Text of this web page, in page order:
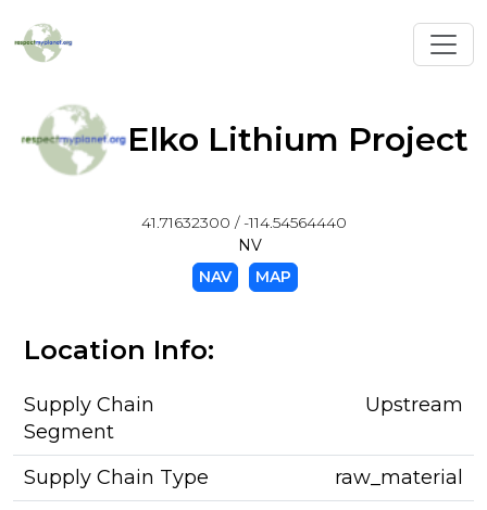
Elko Lithium Project
41.71632300 / -114.54564440
NV
NAV
MAP
Location Info:
Supply Chain
Segment
Upstream
Supply Chain Type
raw_material